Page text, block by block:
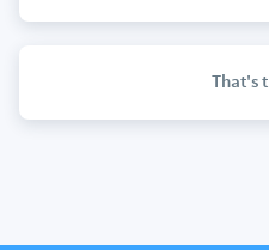
That's